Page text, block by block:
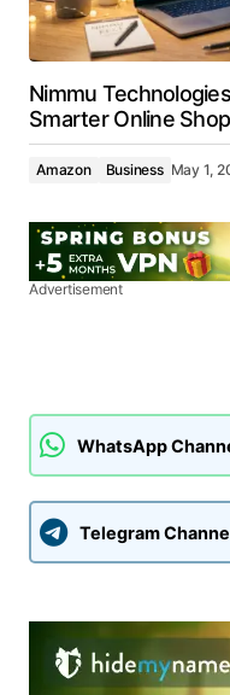
Nimmu
Smarter Online
Amazon Business May 1,
Advertisement
WhatsApp
Telegram